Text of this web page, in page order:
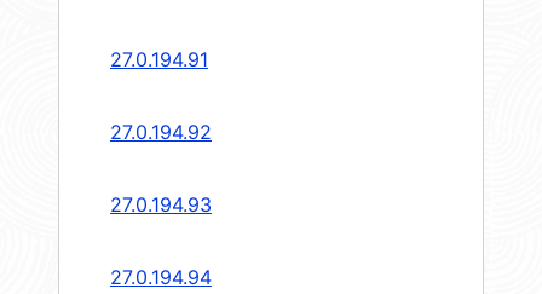
27.0.194.91
27.0.194.92
27.0.194.93
27.0.194.94